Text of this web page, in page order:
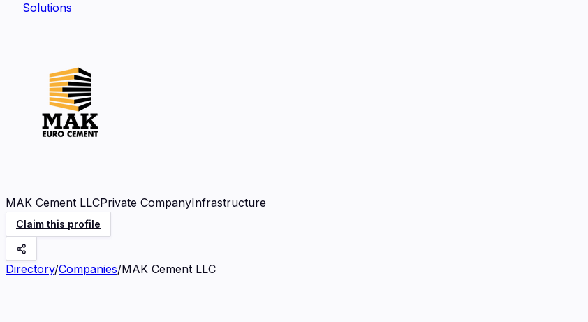
Solutions
MAK Cement LLCPrivate CompanyInfrastructure
Claim this profile
Directory/Companies/MAK Cement LLC